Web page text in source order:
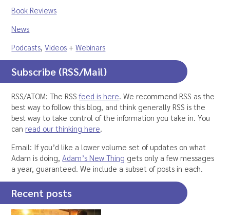
Book Reviews
News
Podcasts,Videos +Webinars
Subscribe (RSS/Mail)
RSS/ATOM: The RSSfeed is here. We recommend RSS as the
best way to follow this blog, and think generally RSS is the
best way to take control of the information you take in. You
can read our thinking here.
Email: If you’d like a lower volume set of updates on what
Adam is doing,Adam’s New Thing gets only a few messages
a year, guaranteed. We include a subset of posts in each.
Recent posts